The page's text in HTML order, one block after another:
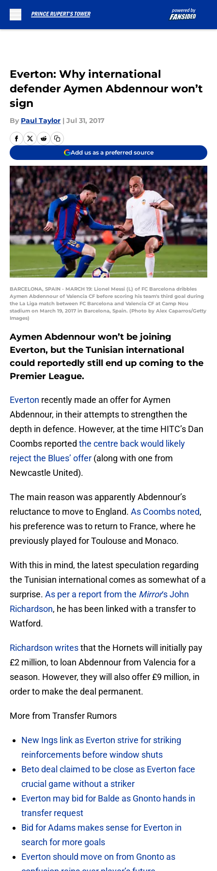
Everton: Why international
defender Aymen Abdennour won’t
sign
By Paul Taylor | Jul 31, 2017
Add us as a preferred source
BARCELONA, SPAIN - MARCH 19: Lionel Messi (L) of FC Barcelona dribbles
Aymen Abdennour of Valencia CF before scoring his team's third goal during
the La Liga match between FC Barcelona and Valencia CF at Camp Nou
stadium on March 19, 2017 in Barcelona, Spain. (Photo by Alex Caparros/Getty
Images)
Aymen Abdennour won’t be joining
Everton, but the Tunisian international
could reportedly still end up coming to the
Premier League.
Everton recently made an offer for Aymen
Abdennour, in their attempts to strengthen the
depth in defence. However, at the time HITC’s Dan
Coombs reported the centre back would likely
reject the Blues’ offer (along with one from
Newcastle United).
The main reason was apparently Abdennour’s
reluctance to move to England. As Coombs noted,
his preference was to return to France, where he
previously played for Toulouse and Monaco.
With this in mind, the latest speculation regarding
the Tunisian international comes as somewhat of a
surprise. As per a report from the Mirror‘s John
Richardson, he has been linked with a transfer to
Watford.
Richardson writesthat the Hornets will initially pay
£2 million, to loan Abdennour from Valencia for a
season. However, they will also offer £9 million, in
order to make the deal permanent.
More from Transfer Rumors
New Ings link as Everton strive for striking
reinforcements before window shuts
Beto deal claimed to be close as Everton face
crucial game without a striker
Everton may bid for Balde as Gnonto hands in
transfer request
Bid for Adams makes sense for Everton in
search for more goals
Everton should move on from Gnonto as